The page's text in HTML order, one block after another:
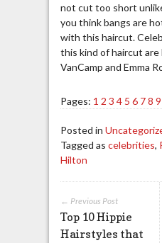
not cut too short
you think bangs are
with this haircut.
this kind of haircut are
VanCamp and Emma
Pages: 1 2 3 4 5 6 7 8 9
Posted in
Tagged as celebrities,
Hilton
← Previous Post
Top 10 Hippie
Hairstyles that